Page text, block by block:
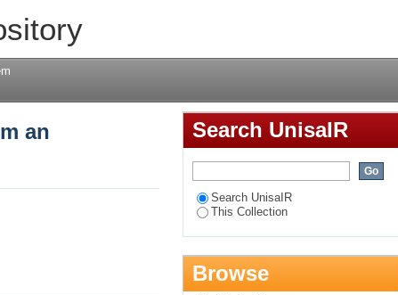
an educational psychological
an
Search UnisaIR
Search UnisaIR
This Collection
Browse